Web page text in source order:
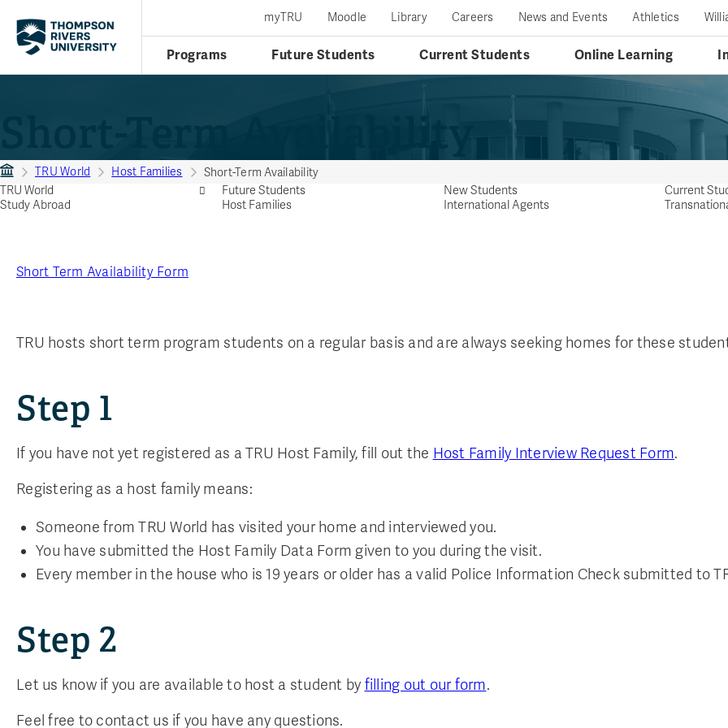
Programs Future Students Current Students Online Learning
myTRU Moodle Library Careers News and Events Athletics
Short-Term Availability
TRU World Host Families
Short-Term Availability
TRU World
Future Students New Students
Current
Study Abroad
Host Families International Agents
Short Term Availability Form
TRU hosts short term program students on a regular basis and are always seeking homes for these
Step 1
If you have not yet registered as a TRU Host Family, fill out the Host Family Interview Request Form.
Registering as a host family means:
Someone from TRU World has visited your home and interviewed you.
You have submitted the Host Family Data Form given to you during the visit.
Every member in the house who is 19 years or older has a valid Police Information Check submitted to
Step 2
Let us know if you are available to host a student by filling out our form.
Feel free to contact us if you have any questions.